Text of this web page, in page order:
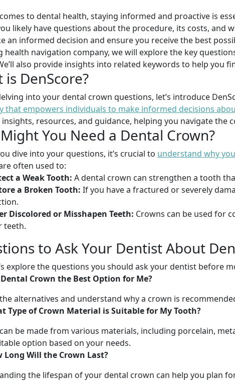
to dental health, staying informed and proactive is
likely have questions about the procedure, its costs, and
an informed decision and ensure you receive the best
health navigation company, we will explore the key
also provide insights into related keywords to help you
is DenScore?
into your dental crown questions, let’s introduce
that empowers individuals to make informed decisions
insights, resources, and guidance, helping you navigate the
You Need a Dental Crown?
dive into your questions, it’s crucial to understand why
often used to:
a Weak Tooth: A dental crown can strengthen a tooth
a Broken Tooth: If you have a fractured or severely
Discolored or Misshapen Teeth: Crowns can be used for
teeth.
to Ask Your Dentist About
explore the questions you should ask your dentist before
Crown the Best Option for Me?
alternatives and understand why a crown is
Type of Crown Material is Suitable for My Tooth?
be made from various materials, including porcelain,
option based on your needs.
Long Will the Crown Last?
the lifespan of your dental crown can help you plan